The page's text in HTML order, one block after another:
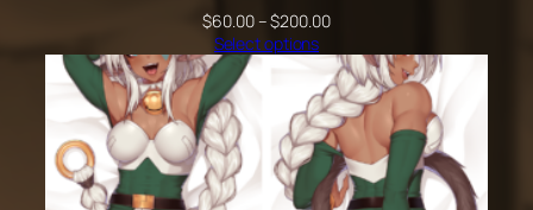
$60.00–$200.00Price
$60.00
through
$200.00
Select options